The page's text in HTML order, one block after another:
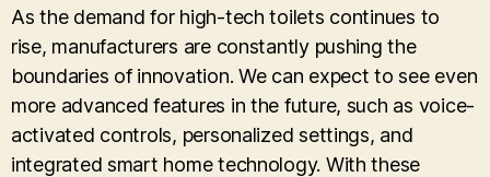
As the demand for high-tech toilets continues to
rise, manufacturers are constantly pushing the
boundaries of innovation. We can expect to see even
more advanced features in the future, such as voice-
activated controls, personalized settings, and
integrated smart home technology. With these